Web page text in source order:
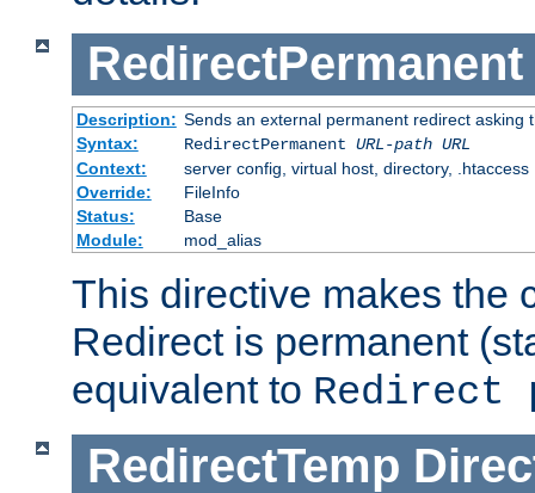
RedirectPermanent
Description: Sends an external permanent redirect asking
Syntax:
RedirectPermanent URL-path URL
Context:
server config, virtual host, directory, .htaccess
Override:
FileInfo
Status:
Base
Module:
mod_alias
This directive makes the
Redirect is permanent
equivalent to Redirect
RedirectTemp